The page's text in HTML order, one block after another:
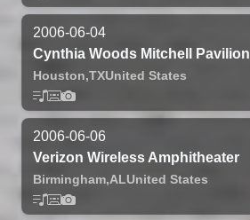
2006-06-04
Cynthia Woods Mitchell Pavilion
Houston,TXUnited States
2006-06-06
Verizon Wireless Amphitheater
Birmingham,ALUnited States